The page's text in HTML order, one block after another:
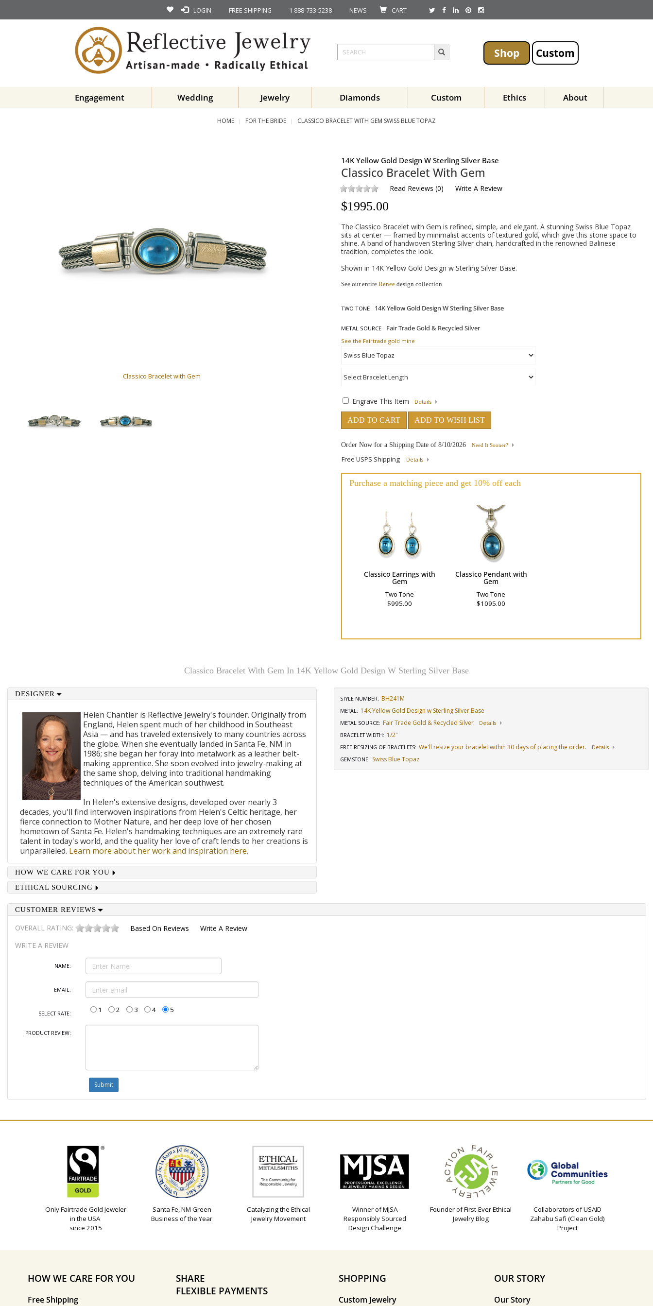
LOGIN FREE SHIPPING 1 888-733-5238 NEWS CART
Shop Custom
Engagement Wedding Jewelry Diamonds Custom Ethics About
HOME FOR THE BRIDE CLASSICO BRACELET WITH GEM SWISS BLUE TOPAZ
Classico Bracelet with Gem
14K Yellow Gold Design W Sterling Silver Base
Classico Bracelet With Gem
Read Reviews (0) Write A Review
$1995.00
The Classico Bracelet with Gem is refined, simple, and elegant. A stunning Swiss Blue Topaz
sits at center — framed by minimalist accents of textured gold, which give this stone space to
shine. A band of handwoven Sterling Silver chain, handcrafted in the renowned Balinese
tradition, completes the look.
Shown in 14K Yellow Gold Design w Sterling Silver Base.
See our entire Renee design collection
TWO TONE
METAL SOURCE
See the Fairtrade gold mine
Engrave This Item Details
ADD TO CART ADD TO WISH LIST
Order Now for a Shipping Date of 8/10/2026 Need It Sooner?
Free USPS Shipping Details
Purchase a matching piece and get 10% off each
Classico Earrings with
Gem
Two Tone
$995.00
Classico Pendant with
Gem
Two Tone
$1095.00
Classico Bracelet With Gem In 14K Yellow Gold Design W Sterling Silver Base
DESIGNER
Helen Chantler is Reflective Jewelry's founder. Originally from
England, Helen spent much of her childhood in Southeast
Asia — and has traveled extensively to many countries across
the globe. When she eventually landed in Santa Fe, NM in
1986; she began her foray into metalwork as a leather belt-
making apprentice. She soon evolved into jewelry-making at
the same shop, delving into traditional handmaking
techniques of the American southwest.
In Helen's extensive designs, developed over nearly 3
decades, you'll find interwoven inspirations from Helen's Celtic heritage, her
fierce connection to Mother Nature, and her deep love of her chosen
hometown of Santa Fe. Helen's handmaking techniques are an extremely rare
talent in today's world, and the quality her love of craft lends to her creations is
unparalleled. Learn more about her work and inspiration here.
HOW WE CARE FOR YOU
ETHICAL SOURCING
STYLE NUMBER: BH241M
METAL: 14K Yellow Gold Design w Sterling Silver Base
METAL SOURCE: Fair Trade Gold & Recycled Silver
Details
BRACELET WIDTH: 1/2"
FREE RESIZING OF BRACELETS: We'll resize your bracelet within 30 days of placing the order.
Details
GEMSTONE: Swiss Blue Topaz
CUSTOMER REVIEWS
OVERALL RATING: Based On Reviews
Write A Review
WRITE A REVIEW
NAME:
EMAIL:
SELECT RATE: 1 2 3 4 5
PRODUCT REVIEW:
Only Fairtrade Gold Jeweler
in the USA
since 2015
Santa Fe, NM Green
Business of the Year
Catalyzing the Ethical
Jewelry Movement
Winner of MJSA
Responsibly Sourced
Design Challenge
Founder of First-Ever Ethical
Jewelry Blog
Collaborators of USAID
Zahabu Safi (Clean Gold)
Project
HOW WE CARE FOR YOU
Free Shipping
SHARE
FLEXIBLE PAYMENTS
SHOPPING
Custom Jewelry
OUR STORY
Our Story